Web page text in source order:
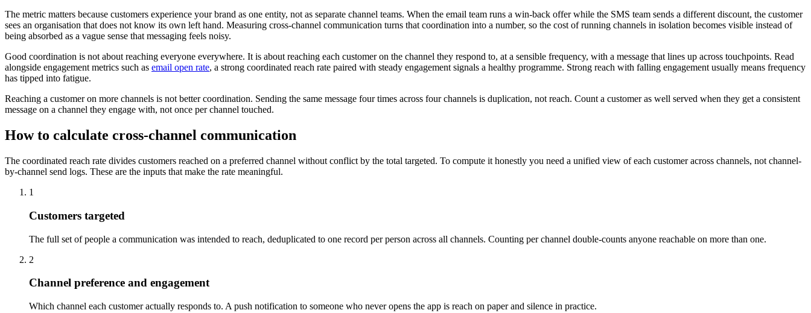
The metric matters because customers experience your brand as one entity, not as separate channel teams. When the email team runs a win-back offer while the SMS team sends a different discount, the customer
sees an organisation that does not know its own left hand. Measuring cross-channel communication turns that coordination into a number, so the cost of running channels in isolation becomes visible instead of
being absorbed as a vague sense that messaging feels noisy.
Good coordination is not about reaching everyone everywhere. It is about reaching each customer on the channel they respond to, at a sensible frequency, with a message that lines up across touchpoints. Read
alongside engagement metrics such as email open rate, a strong coordinated reach rate paired with steady engagement signals a healthy programme. Strong reach with falling engagement usually means frequency
has tipped into fatigue.
Reaching a customer on more channels is not better coordination. Sending the same message four times across four channels is duplication, not reach. Count a customer as well served when they get a consistent
message on a channel they engage with, not once per channel touched.
How to calculate cross-channel communication
The coordinated reach rate divides customers reached on a preferred channel without conflict by the total targeted. To compute it honestly you need a unified view of each customer across channels, not channel-
by-channel send logs. These are the inputs that make the rate meaningful.
1
Customers targeted
The full set of people a communication was intended to reach, deduplicated to one record per person across all channels. Counting per channel double-counts anyone reachable on more than one.
2
Channel preference and engagement
Which channel each customer actually responds to. A push notification to someone who never opens the app is reach on paper and silence in practice.